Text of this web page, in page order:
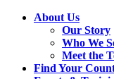
About Us
Our Story
Who We
Meet the
Find Your